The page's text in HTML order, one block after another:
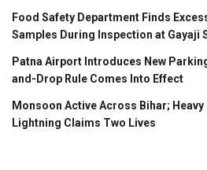
Food Safety Department Finds
Samples During Inspection at Gayaji
Patna Airport Introduces New
and-Drop Rule Comes Into Effect
Monsoon Active Across Bihar;
Lightning Claims Two Lives